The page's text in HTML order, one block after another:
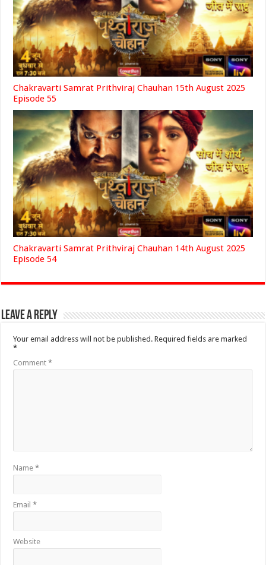
Chakravarti Samrat Prithviraj Chauhan 15th August 2025
Episode 55
Chakravarti Samrat Prithviraj Chauhan 14th August 2025
Episode 54
Leave a Reply
Your email address will not be published. Required fields are marked
*
Comment*
Name*
Email*
Website